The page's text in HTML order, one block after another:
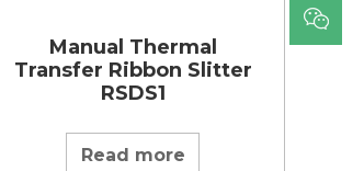
Manual Thermal
Transfer Ribbon Slitter
RSDS1
Read more